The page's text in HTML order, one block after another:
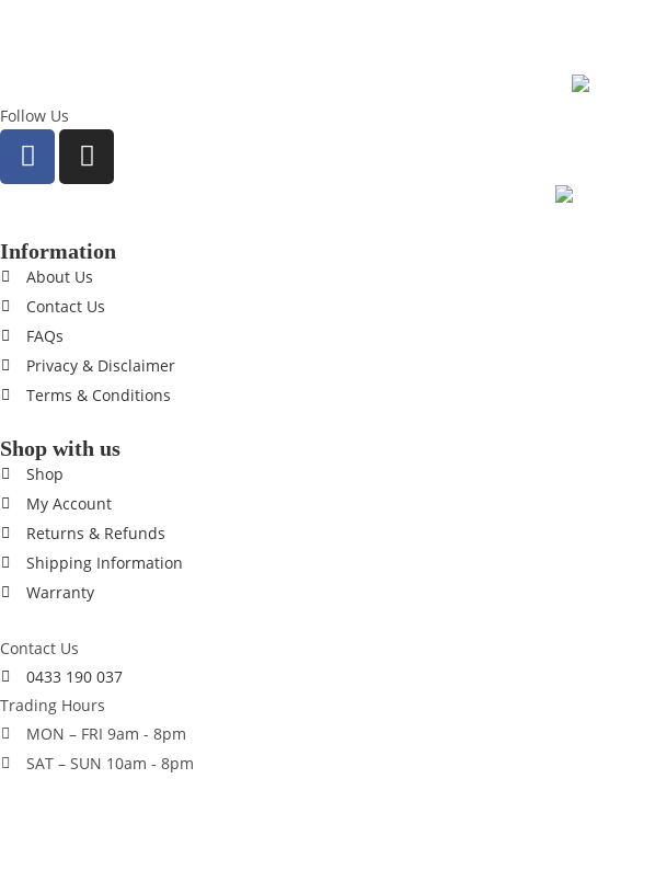
Follow Us
Information
About Us
Contact Us
FAQs
Privacy & Disclaimer
Terms & Conditions
Shop with us
Shop
My Account
Returns & Refunds
Shipping Information
Warranty
Contact Us
0433 190 037
Trading Hours
MON – FRI 9am - 8pm
SAT – SUN 10am - 8pm